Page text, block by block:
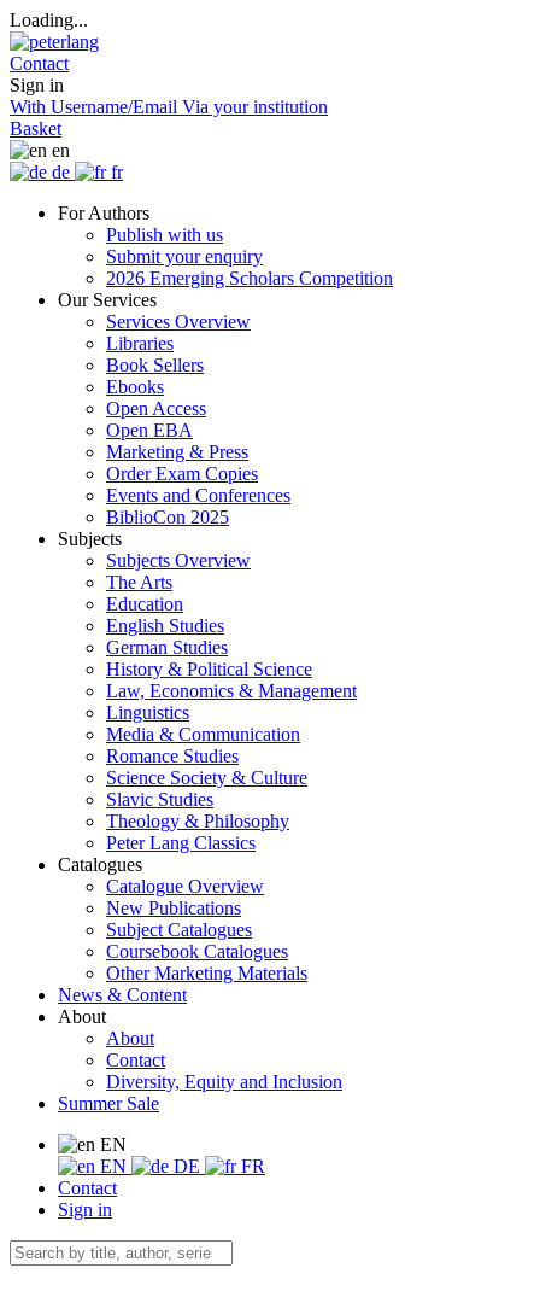
Loading...
Contact
Sign in
With Username/Email Via your institution
Basket
en
de
fr
For Authors
Publish with us
Submit your enquiry
2026 Emerging Scholars Competition
Our Services
Services Overview
Libraries
Book Sellers
Ebooks
Open Access
Open EBA
Marketing & Press
Order Exam Copies
Events and Conferences
BiblioCon 2025
Subjects
Subjects Overview
The Arts
Education
English Studies
German Studies
History & Political Science
Law, Economics & Management
Linguistics
Media & Communication
Romance Studies
Science Society & Culture
Slavic Studies
Theology & Philosophy
Peter Lang Classics
Catalogues
Catalogue Overview
New Publications
Subject Catalogues
Coursebook Catalogues
Other Marketing Materials
News & Content
About
About
Contact
Diversity, Equity and Inclusion
Summer Sale
EN
EN
DE
FR
Contact
Sign in